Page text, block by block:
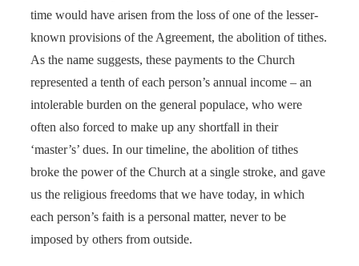
time would have arisen from the loss of one of the lesser-
known provisions of the Agreement, the abolition of tithes.
As the name suggests, these payments to the Church
represented a tenth of each person’s annual income – an
intolerable burden on the general populace, who were
often also forced to make up any shortfall in their
‘master’s’ dues. In our timeline, the abolition of tithes
broke the power of the Church at a single stroke, and gave
us the religious freedoms that we have today, in which
each person’s faith is a personal matter, never to be
imposed by others from outside.